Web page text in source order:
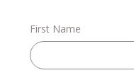
First Name